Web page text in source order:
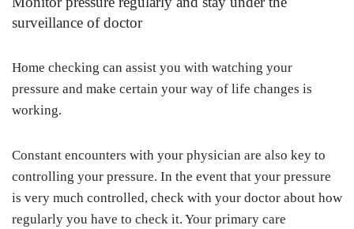
surveillance of doctor
Home checking can assist you with watching your
pressure and make certain your way of life changes is
working.
Constant encounters with your physician are also key to
controlling your pressure. In the event that your pressure
is very much controlled, check with your doctor about how
regularly you have to check it. Your primary care